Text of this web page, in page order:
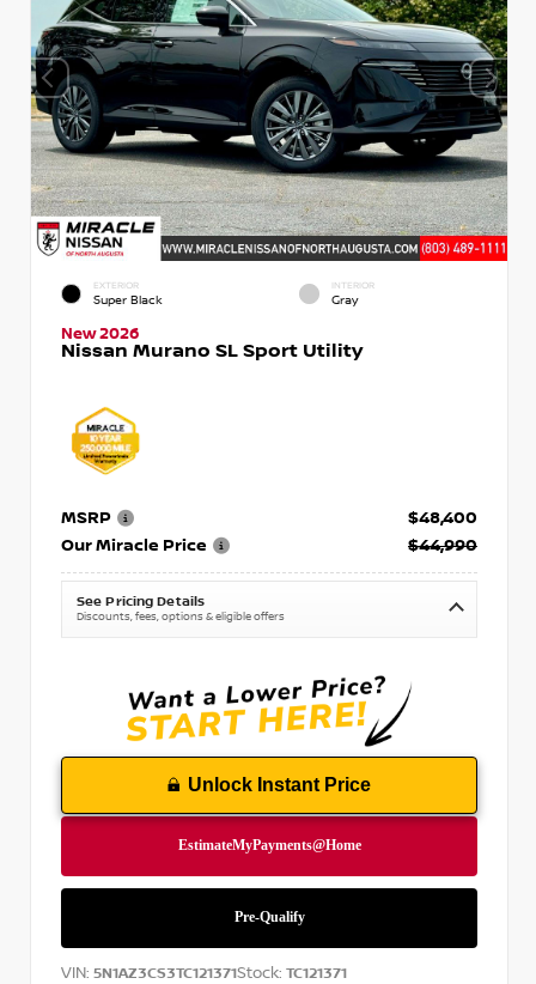
EXTERIOR
Super Black
INTERIOR
Gray
New 2026
Nissan Murano SL Sport Utility
MSRP
$48,400
Our Miracle Price
$44,990
See Pricing Details
Discounts, fees, options & eligible offers
Unlock Instant Price
VIN: 5N1AZ3CS3TC121371Stock: TC121371